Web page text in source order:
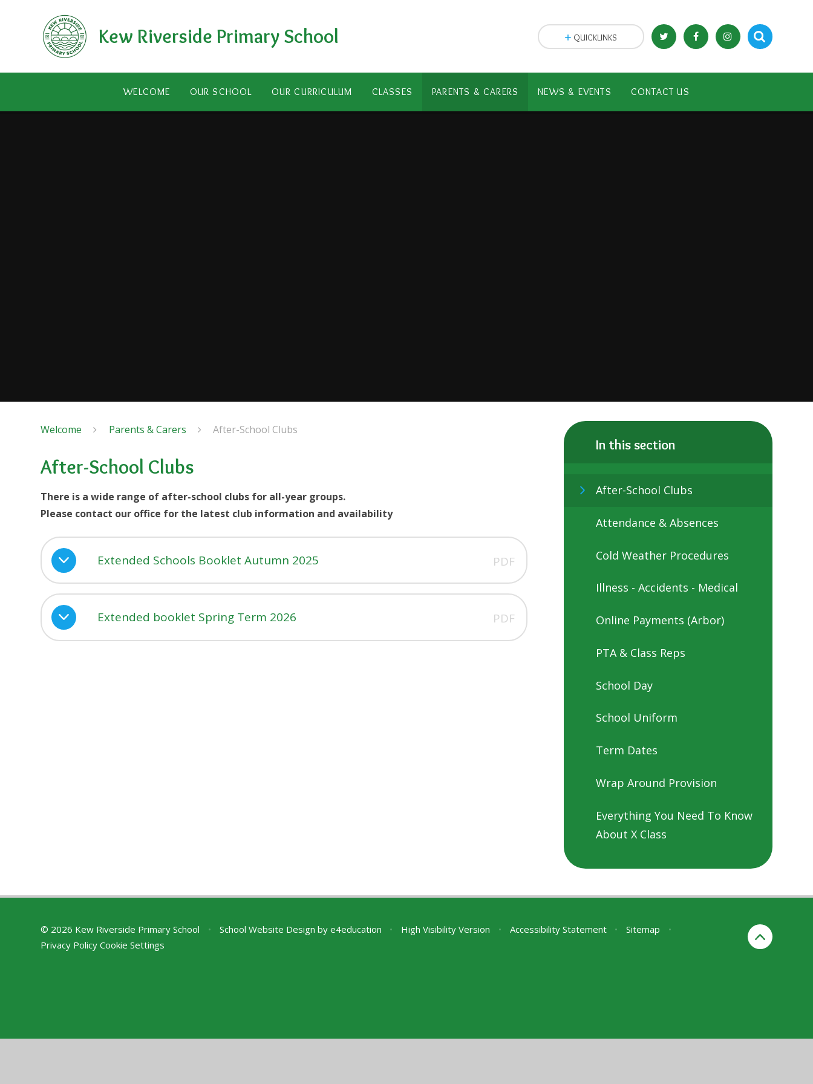
Kew Riverside Primary School
WELCOME OUR SCHOOL OUR CURRICULUM CLASSES PARENTS & CARERS NEWS & EVENTS CONTACT US
QUICKLINKS
Welcome Parents & Carers After-School Clubs
After-School Clubs
There is a wide range of after-school clubs for all-year groups.
Please contact our office for the latest club information and availability
Extended Schools Booklet Autumn 2025 PDF
Extended booklet Spring Term 2026 PDF
In this section
After-School Clubs
Attendance & Absences
Cold Weather Procedures
Illness - Accidents - Medical
Online Payments (Arbor)
PTA & Class Reps
School Day
School Uniform
Term Dates
Wrap Around Provision
Everything You Need To Know
About X Class
© 2026 Kew Riverside Primary School • School Website Design by e4education • High Visibility Version • Accessibility Statement • Sitemap
•
Privacy Policy Cookie Settings